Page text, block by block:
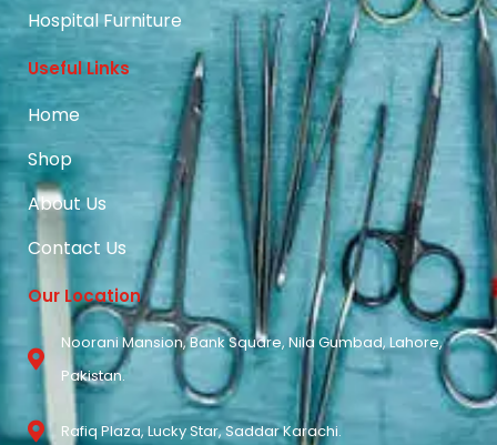
Hospital Furniture
Useful Links
Home
Shop
About Us
Contact Us
Our Location
Noorani Mansion, Bank Square, Nila Gumbad, Lahore,
Pakistan.
Rafiq Plaza, Lucky Star, Saddar Karachi.